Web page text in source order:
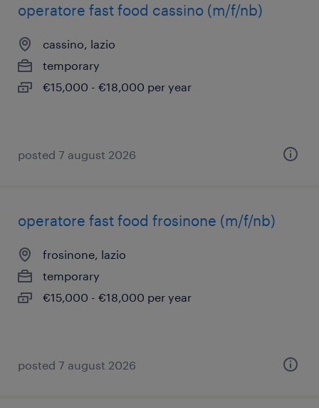
operatore fast food cassino (m/f/nb)
cassino, lazio
temporary
€15,000 - €18,000 per year
posted 7 august 2026
operatore fast food frosinone (m/f/nb)
frosinone, lazio
temporary
€15,000 - €18,000 per year
posted 7 august 2026